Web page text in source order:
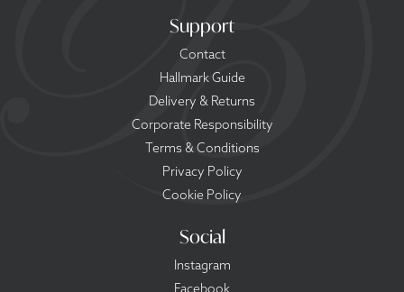
Support
Contact
Hallmark Guide
Delivery & Returns
Corporate Responsibility
Terms & Conditions
Privacy Policy
Cookie Policy
Social
Instagram
Facebook